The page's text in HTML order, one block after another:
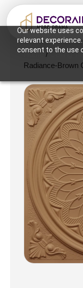
Our website uses
relevant
consent to the use
Home /Ceiling
Radiance-Brown